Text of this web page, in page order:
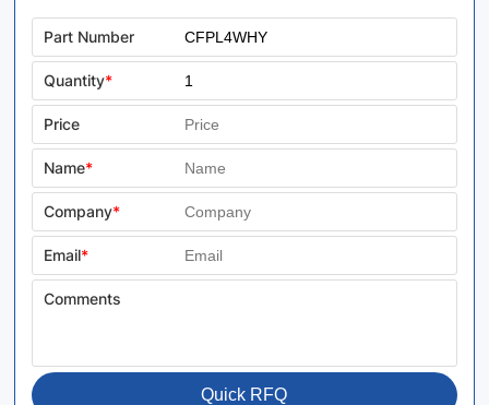
Part Number
Quantity*
Price
Name*
Company*
Email*
Comments
Quick RFQ